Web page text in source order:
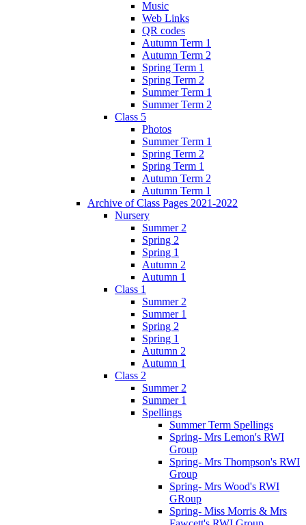
Music
Web Links
QR codes
Autumn Term 1
Autumn Term 2
Spring Term 1
Spring Term 2
Summer Term 1
Summer Term 2
Class 5
Photos
Summer Term 1
Spring Term 2
Spring Term 1
Autumn Term 2
Autumn Term 1
Archive of Class Pages 2021-2022
Nursery
Summer 2
Spring 2
Spring 1
Autumn 2
Autumn 1
Class 1
Summer 2
Summer 1
Spring 2
Spring 1
Autumn 2
Autumn 1
Class 2
Summer 2
Summer 1
Spellings
Summer Term Spellings
Spring- Mrs Lemon's RWI
Group
Spring- Mrs Thompson's RWI
Group
Spring- Mrs Wood's RWI
GRoup
Spring- Miss Morris & Mrs